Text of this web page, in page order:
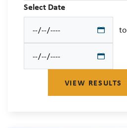
Select Date
to
VIEW RESULTS